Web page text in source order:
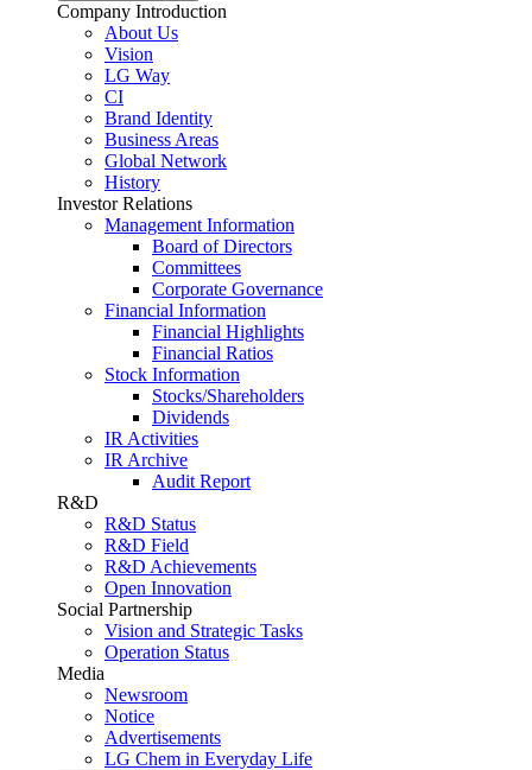
Company Introduction
About Us
Vision
LG Way
CI
Brand Identity
Business Areas
Global Network
History
Investor Relations
Management Information
Board of Directors
Committees
Corporate Governance
Financial Information
Financial Highlights
Financial Ratios
Stock Information
Stocks/Shareholders
Dividends
IR Activities
IR Archive
Audit Report
R&D
R&D Status
R&D Field
R&D Achievements
Open Innovation
Social Partnership
Vision and Strategic Tasks
Operation Status
Media
Newsroom
Notice
Advertisements
LG Chem in Everyday Life